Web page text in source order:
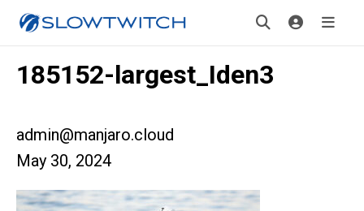
185152-largest_Iden3
admin@manjaro.cloud
May 30, 2024